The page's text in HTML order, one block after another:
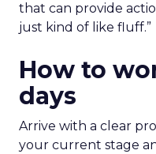
that can provide
just kind of like fluff.”
How to
days
Arrive with a clear
your current stage